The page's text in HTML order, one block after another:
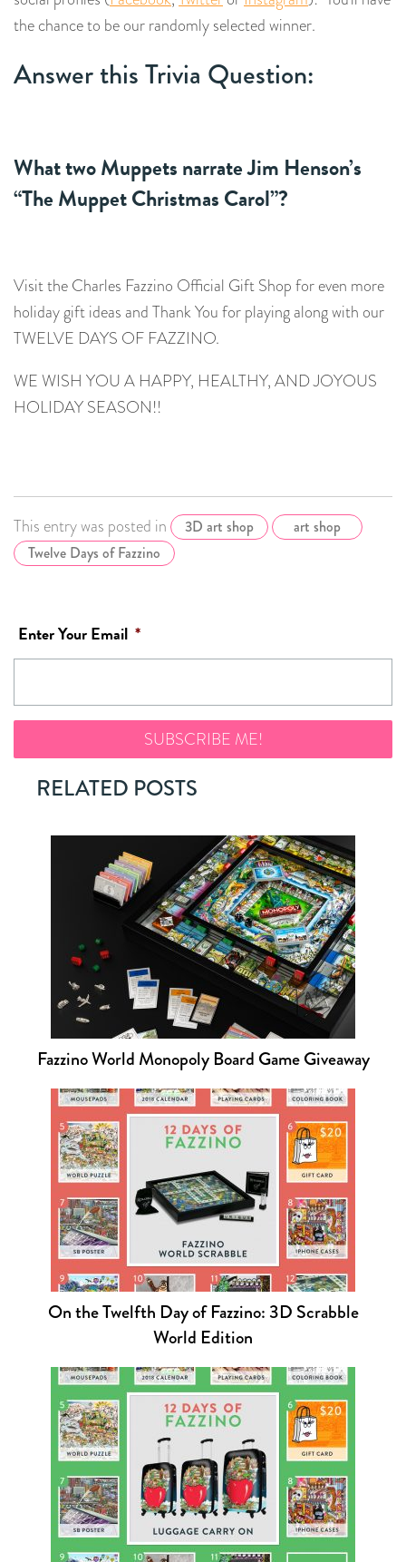
the chance to be our randomly selected winner.
Answer this Trivia Question:
What two Muppets narrate Jim Henson’s
“The Muppet Christmas Carol”?
Visit the Charles Fazzino Official Gift Shop for even more
holiday gift ideas and Thank You for playing along with our
TWELVE DAYS OF FAZZINO.
WE WISH YOU A HAPPY, HEALTHY, AND JOYOUS
HOLIDAY SEASON!!
This entry was posted in 3D art shop
art shop
Twelve Days of Fazzino
Enter Your Email *
RELATED POSTS
Fazzino World Monopoly Board Game Giveaway
On the Twelfth Day of Fazzino: 3D Scrabble
World Edition